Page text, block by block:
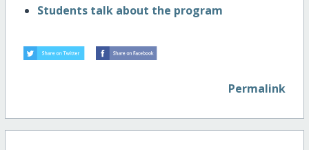
Students talk about the program
Permalink